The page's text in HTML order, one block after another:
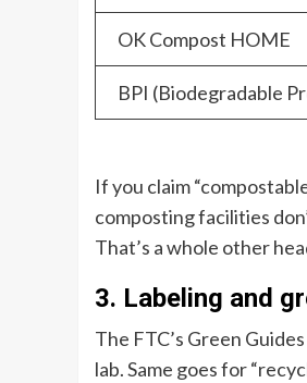
OK Compost HOME
BPI (Biodegradable
If you claim
composting facilities
That’s a whole other
3. Labeling and
The FTC’s Green
lab. Same goes for